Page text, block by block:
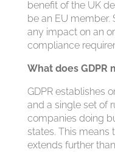
benefit of the UK
be an EU member.
any impact on an
compliance
What does GDPR
GDPR establishes
and a single set of
companies doing
states. This means
extends further